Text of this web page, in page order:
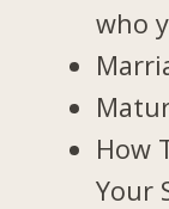
who
How
Your